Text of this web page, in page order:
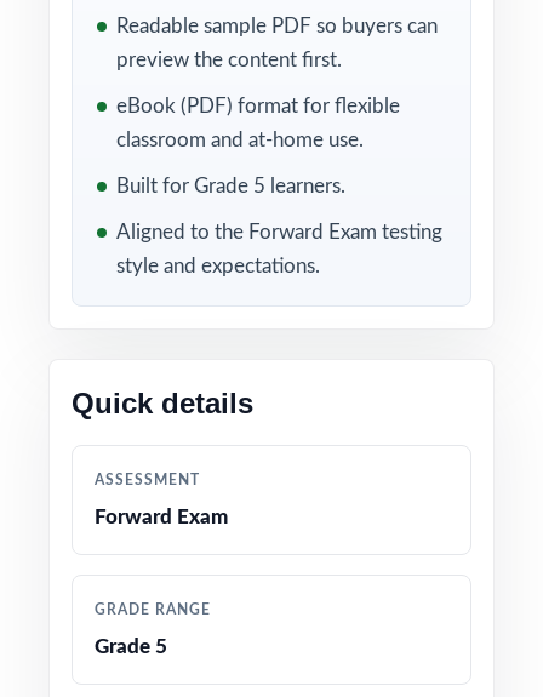
diagnostic, five weekly anchors, final dress
turn each scoring session into a class-wide
needed.
WHAT'S INCLUDED
7 complete, full-length Forward Exam Grade 5
100% aligned with the Wisconsin Academic
Wisconsin Grade 5 math standard code for
Authored by experienced math educators
familiar with Forward Exam item specifications
Readable sample PDF so buyers can
preview the content first.
eBook (PDF) format for flexible
classroom and at-home use.
Built for Grade 5 learners.
Aligned to the Forward Exam testing
style and expectations.
Quick details
ASSESSMENT
Forward Exam
GRADE RANGE
Grade 5